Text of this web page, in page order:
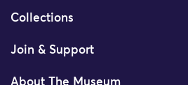
Collections
Join & Support
About The Museum